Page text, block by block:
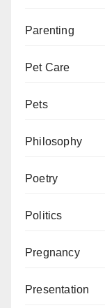
Parenting
Pet Care
Pets
Philosophy
Poetry
Politics
Pregnancy
Presentation